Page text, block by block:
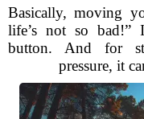
Basically, moving
life’s not so bad!”
button. And for
pressure, it